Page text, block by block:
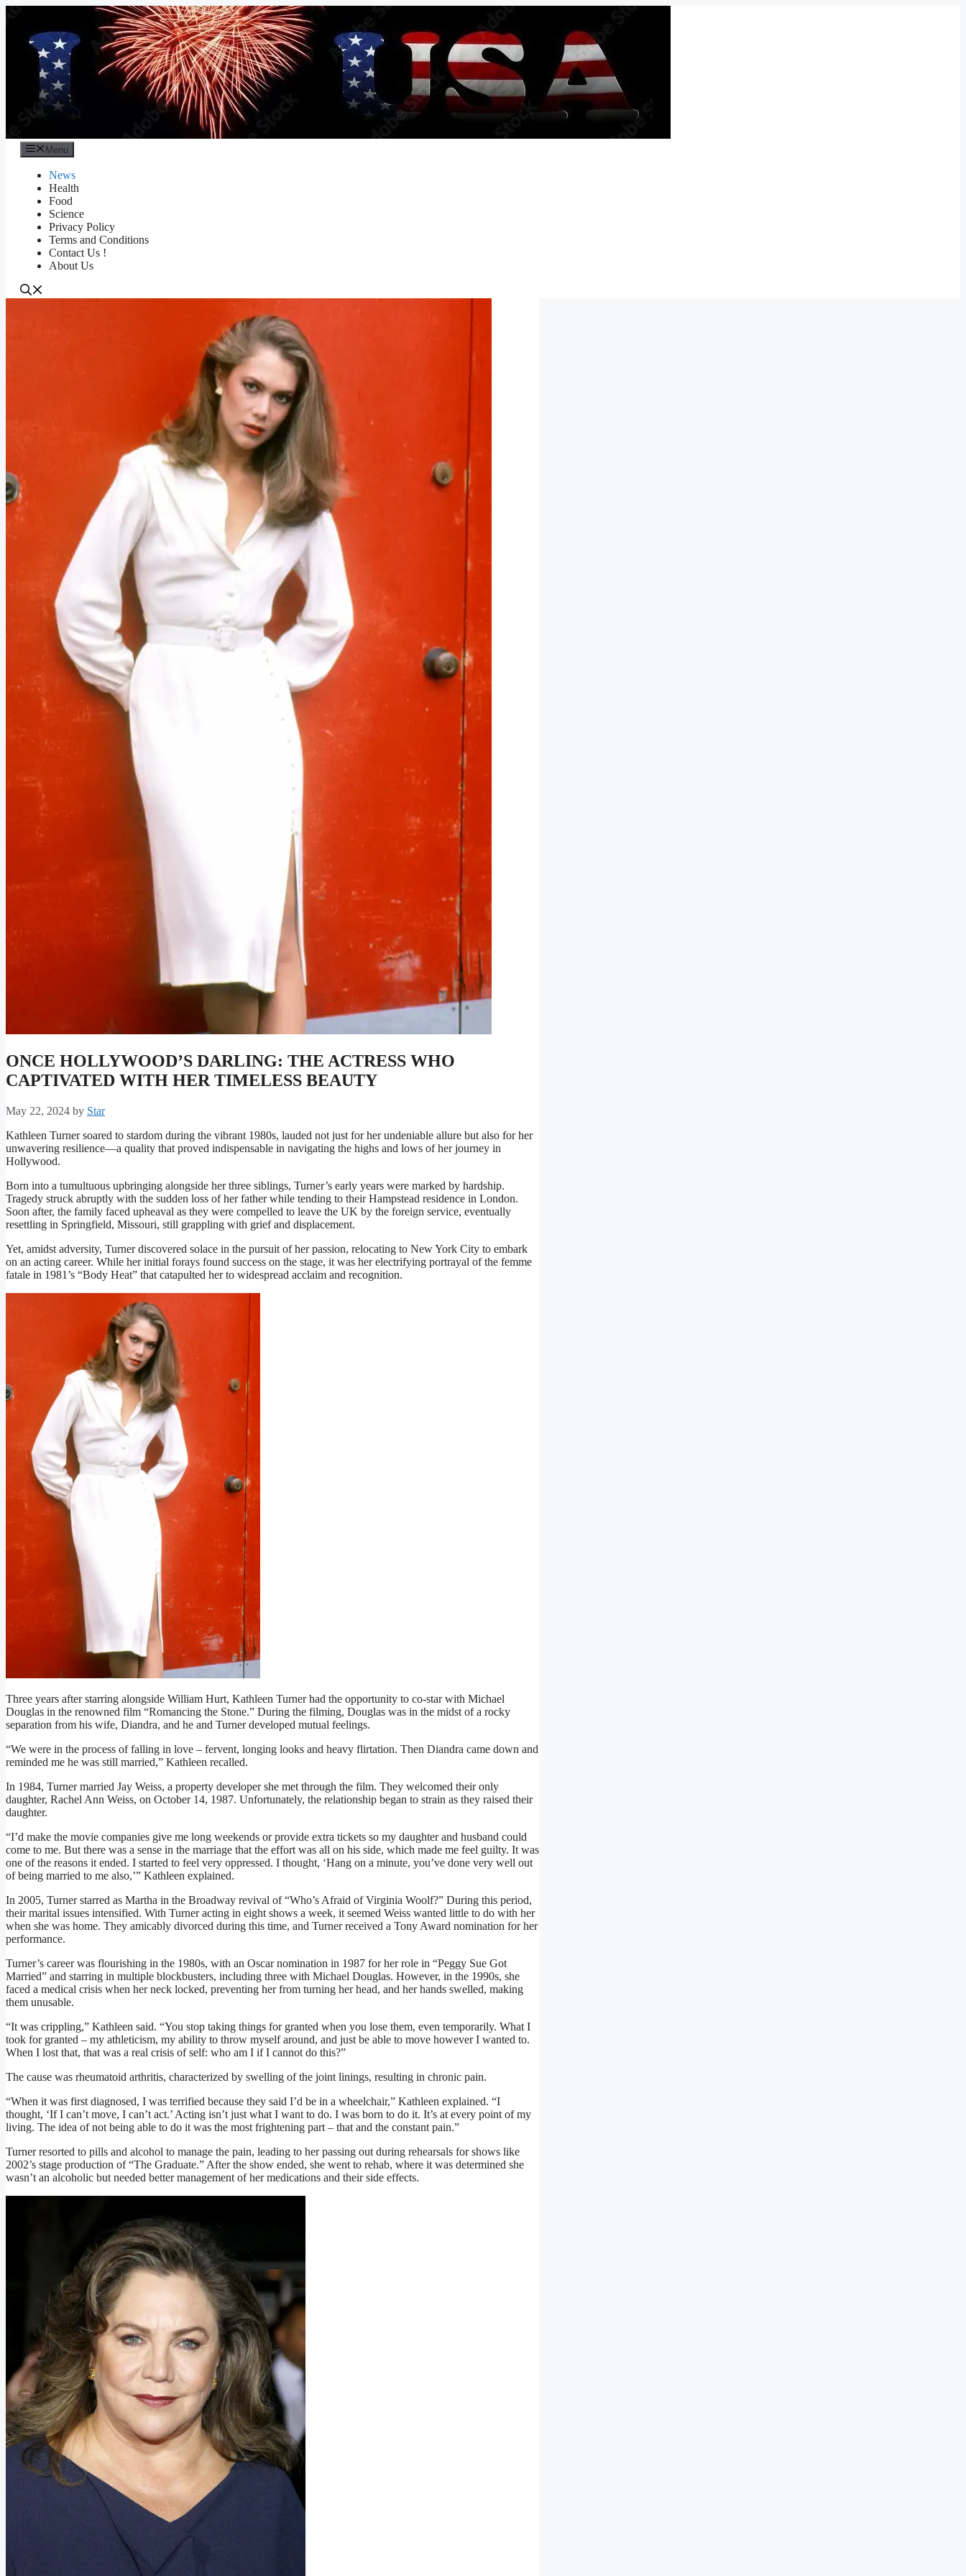
content
Menu
News
Health
Food
Science
Privacy Policy
Terms and Conditions
Contact Us !
About Us
ONCE HOLLYWOOD’S DARLING: THE ACTRESS WHO
CAPTIVATED WITH HER TIMELESS BEAUTY
May 22, 2024 by Star
Kathleen Turner soared to stardom during the vibrant 1980s, lauded not just for her undeniable allure but also for her
unwavering resilience—a quality that proved indispensable in navigating the highs and lows of her journey in
Hollywood.
Born into a tumultuous upbringing alongside her three siblings, Turner’s early years were marked by hardship.
Tragedy struck abruptly with the sudden loss of her father while tending to their Hampstead residence in London.
Soon after, the family faced upheaval as they were compelled to leave the UK by the foreign service, eventually
resettling in Springfield, Missouri, still grappling with grief and displacement.
Yet, amidst adversity, Turner discovered solace in the pursuit of her passion, relocating to New York City to embark
on an acting career. While her initial forays found success on the stage, it was her electrifying portrayal of the femme
fatale in 1981’s “Body Heat” that catapulted her to widespread acclaim and recognition.
Three years after starring alongside William Hurt, Kathleen Turner had the opportunity to co-star with Michael
Douglas in the renowned film “Romancing the Stone.” During the filming, Douglas was in the midst of a rocky
separation from his wife, Diandra, and he and Turner developed mutual feelings.
“We were in the process of falling in love – fervent, longing looks and heavy flirtation. Then Diandra came down and
reminded me he was still married,” Kathleen recalled.
In 1984, Turner married Jay Weiss, a property developer she met through the film. They welcomed their only
daughter, Rachel Ann Weiss, on October 14, 1987. Unfortunately, the relationship began to strain as they raised their
daughter.
“I’d make the movie companies give me long weekends or provide extra tickets so my daughter and husband could
come to me. But there was a sense in the marriage that the effort was all on his side, which made me feel guilty. It was
one of the reasons it ended. I started to feel very oppressed. I thought, ‘Hang on a minute, you’ve done very well out
of being married to me also,’” Kathleen explained.
In 2005, Turner starred as Martha in the Broadway revival of “Who’s Afraid of Virginia Woolf?” During this period,
their marital issues intensified. With Turner acting in eight shows a week, it seemed Weiss wanted little to do with her
when she was home. They amicably divorced during this time, and Turner received a Tony Award nomination for her
performance.
Turner’s career was flourishing in the 1980s, with an Oscar nomination in 1987 for her role in “Peggy Sue Got
Married” and starring in multiple blockbusters, including three with Michael Douglas. However, in the 1990s, she
faced a medical crisis when her neck locked, preventing her from turning her head, and her hands swelled, making
them unusable.
“It was crippling,” Kathleen said. “You stop taking things for granted when you lose them, even temporarily. What I
took for granted – my athleticism, my ability to throw myself around, and just be able to move however I wanted to.
When I lost that, that was a real crisis of self: who am I if I cannot do this?”
The cause was rheumatoid arthritis, characterized by swelling of the joint linings, resulting in chronic pain.
“When it was first diagnosed, I was terrified because they said I’d be in a wheelchair,” Kathleen explained. “I
thought, ‘If I can’t move, I can’t act.’ Acting isn’t just what I want to do. I was born to do it. It’s at every point of my
living. The idea of not being able to do it was the most frightening part – that and the constant pain.”
Turner resorted to pills and alcohol to manage the pain, leading to her passing out during rehearsals for shows like
2002’s stage production of “The Graduate.” After the show ended, she went to rehab, where it was determined she
wasn’t an alcoholic but needed better management of her medications and their side effects.